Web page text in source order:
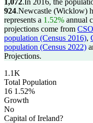
1,072.In 2016, the
924.Newcastle (Wicklow)
represents a 1.52% annual
projections come from
population (Census 2016),
population (Census 2022)
Projections.
1.1K
Total Population
16 1.52%
Growth
No
Capital of Ireland?